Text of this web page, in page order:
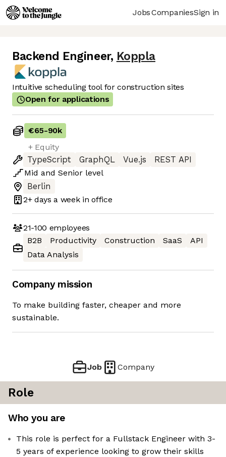
JobsCompaniesSign in
Backend Engineer, Koppla
Intuitive scheduling tool for construction sites
Open for applications
€65-90k
+ Equity
TypeScript
GraphQL Vue.js
REST API
Mid and Senior level
Berlin
2+ days a week in office
21-100 employees
B2B
Productivity Construction SaaS
API
Data Analysis
Company mission
To make building faster, cheaper and more
sustainable.
Job Company
Role
Who you are
This role is perfect for a Fullstack Engineer with 3-
5 years of experience looking to grow their skills